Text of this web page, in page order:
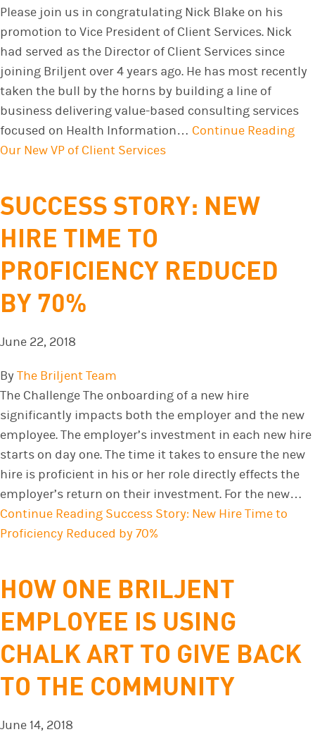
Please join us in congratulating Nick Blake on his
promotion to Vice President of Client Services. Nick
had served as the Director of Client Services since
joining Briljent over 4 years ago. He has most recently
taken the bull by the horns by building a line of
business delivering value-based consulting services
focused on Health Information… Continue Reading
Our New VP of Client Services
SUCCESS STORY: NEW
HIRE TIME TO
PROFICIENCY REDUCED
BY 70%
June 22, 2018
By The Briljent Team
The Challenge The onboarding of a new hire
significantly impacts both the employer and the new
employee. The employer’s investment in each new hire
starts on day one. The time it takes to ensure the new
hire is proficient in his or her role directly effects the
employer’s return on their investment. For the new…
Continue Reading Success Story: New Hire Time to
Proficiency Reduced by 70%
HOW ONE BRILJENT
EMPLOYEE IS USING
CHALK ART TO GIVE BACK
TO THE COMMUNITY
June 14, 2018